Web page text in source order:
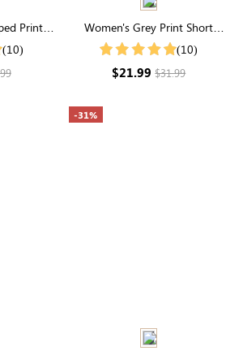
Print
Tee
(10)
Women's Grey Print Short
Sleeve Casual T-Shirt For
(10)
$21.99$31.99
-31%